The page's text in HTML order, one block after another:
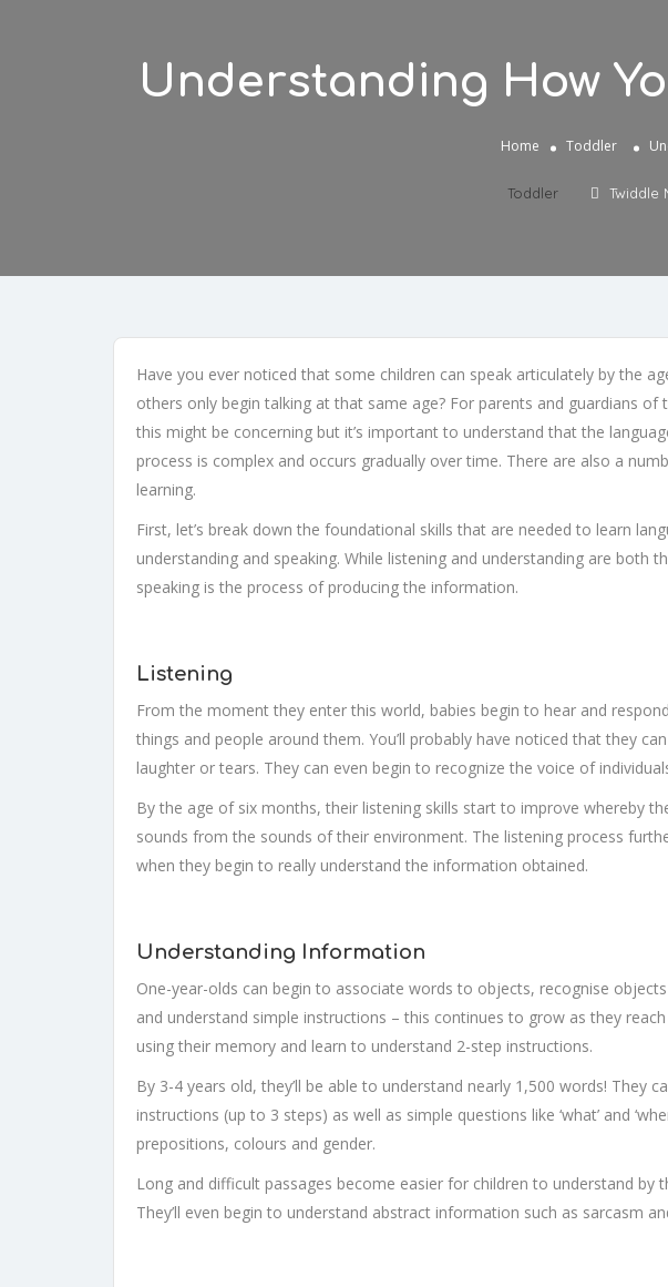
Understanding How
Home Toddler
Toddler Twiddle
Have you ever noticed that some children can speak articulately by the
others only begin talking at that same age? For parents and guardians of
this might be concerning but it’s important to understand that the
process is complex and occurs gradually over time. There are also a
learning.
First, let’s break down the foundational skills that are needed to learn
understanding and speaking. While listening and understanding are both
speaking is the process of producing the information.
Listening
From the moment they enter this world, babies begin to hear and
things and people around them. You’ll probably have noticed that they
laughter or tears. They can even begin to recognize the voice of
By the age of six months, their listening skills start to improve whereby
sounds from the sounds of their environment. The listening process
when they begin to really understand the information obtained.
Understanding Information
One-year-olds can begin to associate words to objects, recognise
and understand simple instructions – this continues to grow as they
using their memory and learn to understand 2-step instructions.
By 3-4 years old, they’ll be able to understand nearly 1,500 words! They
instructions (up to 3 steps) as well as simple questions like ‘what’ and
prepositions, colours and gender.
Long and difficult passages become easier for children to understand by
They’ll even begin to understand abstract information such as sarcasm